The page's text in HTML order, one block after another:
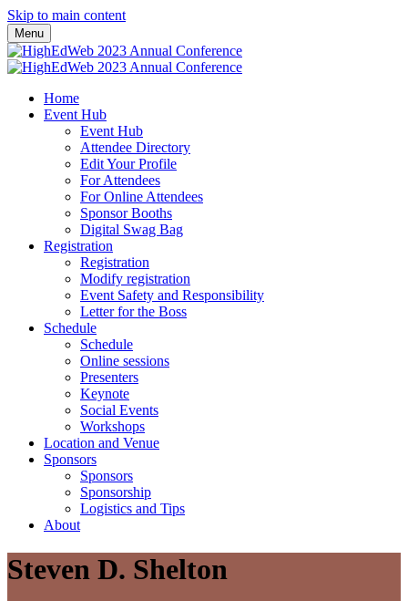
Skip to main content
Menu
Home
Event Hub
Event Hub
Attendee Directory
Edit Your Profile
For Attendees
For Online Attendees
Sponsor Booths
Digital Swag Bag
Registration
Registration
Modify registration
Event Safety and Responsibility
Letter for the Boss
Schedule
Schedule
Online sessions
Presenters
Keynote
Social Events
Workshops
Location and Venue
Sponsors
Sponsors
Sponsorship
Logistics and Tips
About
Steven D. Shelton